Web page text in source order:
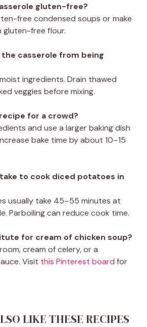
gluten-free?
free condensed soups or make
gluten-free flour.
casserole from being
ingredients. Drain thawed
veggies before mixing.
for a crowd?
and use a larger baking dish
bake time by about 10–15
to cook diced potatoes in
usually take 45–55 minutes at
Parboiling can reduce cook time.
for cream of chicken soup?
cream of celery, or a
Visit this Pinterest board for
LIKE THESE RECIPES